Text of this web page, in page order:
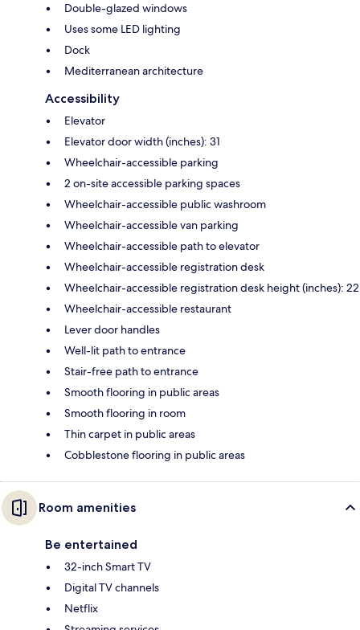
Double-glazed windows
Uses some LED lighting
Dock
Mediterranean architecture
Accessibility
Elevator
Elevator door width (inches): 31
Wheelchair-accessible parking
2 on-site accessible parking spaces
Wheelchair-accessible public washroom
Wheelchair-accessible van parking
Wheelchair-accessible path to elevator
Wheelchair-accessible registration desk
Wheelchair-accessible registration desk height (inches): 22
Wheelchair-accessible restaurant
Lever door handles
Well-lit path to entrance
Stair-free path to entrance
Smooth flooring in public areas
Smooth flooring in room
Thin carpet in public areas
Cobblestone flooring in public areas
Room amenities
Be entertained
32-inch Smart TV
Digital TV channels
Netflix